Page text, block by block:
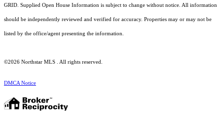
GRID. Supplied Open House Information is subject to change without notice. All information
should be independently reviewed and verified for accuracy. Properties may or may not be
listed by the office/agent presenting the information.
©2026 Northstar MLS . All rights reserved.
DMCA Notice